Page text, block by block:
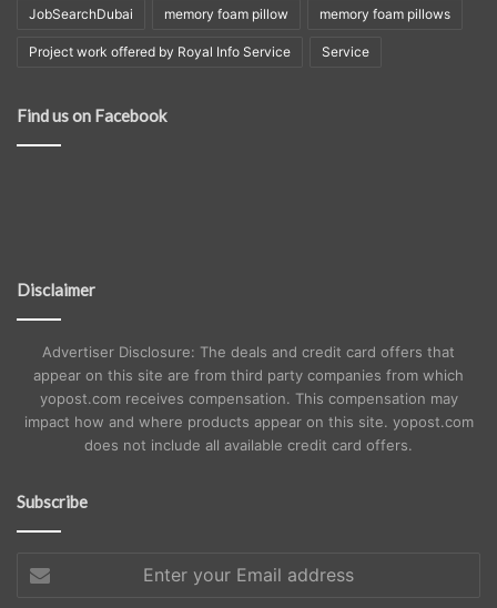
JobSearchDubai memory foam pillow memory foam pillows
Project work offered by Royal Info Service Service
Find us on Facebook
Disclaimer
Advertiser Disclosure: The deals and credit card offers that
appear on this site are from third party companies from which
yopost.com receives compensation. This compensation may
impact how and where products appear on this site. yopost.com
does not include all available credit card offers.
Subscribe
your